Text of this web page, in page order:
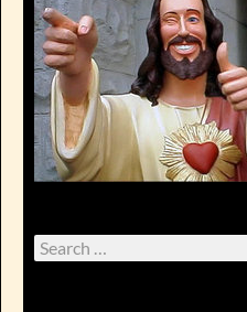
Search
for: